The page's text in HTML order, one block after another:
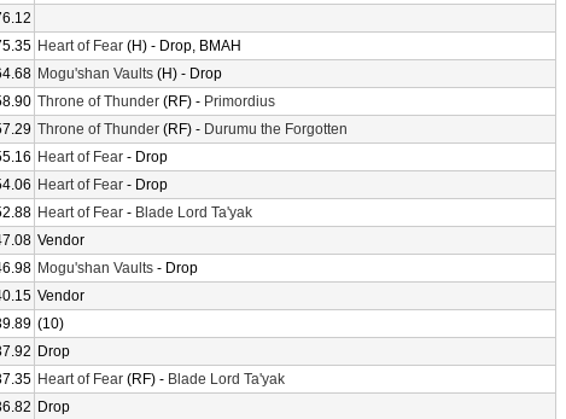
Heart of Fear (H) - Drop, BMAH
Mogu'shan Vaults (H) - Drop
Throne of Thunder (RF) - Primordius
Throne of Thunder (RF) - Durumu the Forgotten
Heart of Fear - Drop
Heart of Fear - Drop
Heart of Fear - Blade Lord Ta'yak
Vendor
Mogu'shan Vaults - Drop
Vendor
(10)
Drop
Heart of Fear (RF) - Blade Lord Ta'yak
Drop